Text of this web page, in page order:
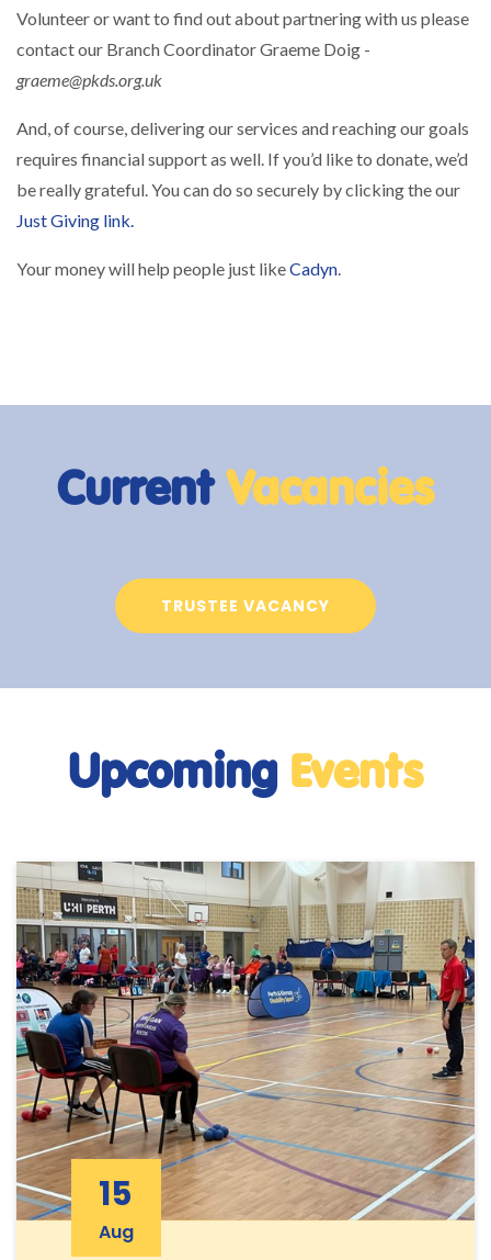
Volunteer or want to find out about partnering with us please
contact our Branch Coordinator Graeme Doig -
graeme@pkds.org.uk
And, of course, delivering our services and reaching our goals
requires financial support as well. If you’d like to donate, we’d
be really grateful. You can do so securely by clicking the our
Just Giving link.
Your money will help people just likeCadyn.
CurrentVacancies
TRUSTEE VACANCY
Upcoming Events
15
Aug